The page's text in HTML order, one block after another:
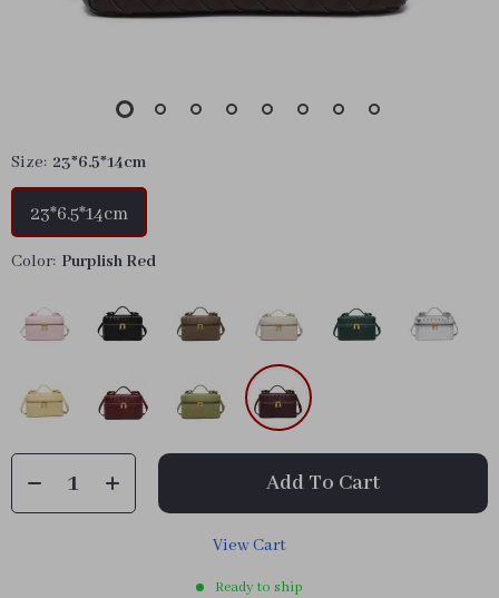
Size: 23*6.5*14cm
23*6.5*14cm
Color: Purplish Red
Add To Cart
View Cart
Ready to ship